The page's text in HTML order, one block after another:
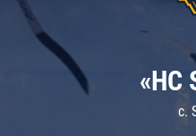
«HC
c.